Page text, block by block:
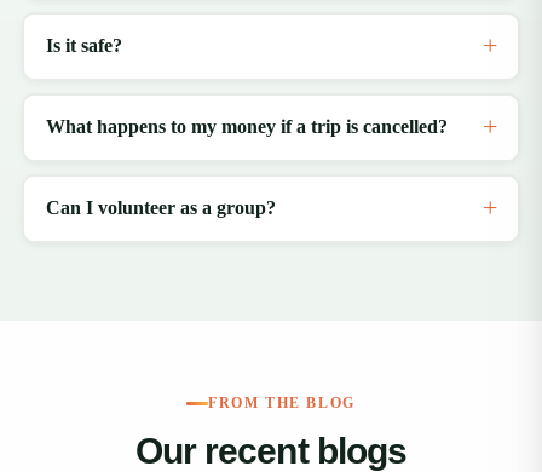
Is it safe?
What happens to my money if a trip is cancelled?
Can I volunteer as a group?
FROM THE BLOG
Our recent blogs